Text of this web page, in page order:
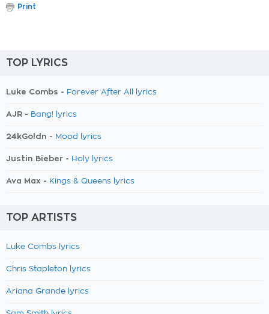
Print
TOP LYRICS
Luke Combs - Forever After All lyrics
AJR - Bang! lyrics
24kGoldn - Mood lyrics
Justin Bieber - Holy lyrics
Ava Max - Kings & Queens lyrics
TOP ARTISTS
Luke Combs lyrics
Chris Stapleton lyrics
Ariana Grande lyrics